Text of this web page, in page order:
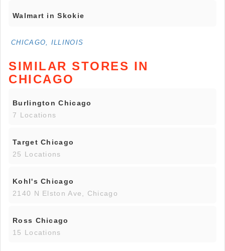
Walmart in Skokie
CHICAGO, ILLINOIS
SIMILAR STORES IN
CHICAGO
Burlington Chicago
7 Locations
Target Chicago
25 Locations
Kohl's Chicago
2140 N Elston Ave, Chicago
Ross Chicago
15 Locations